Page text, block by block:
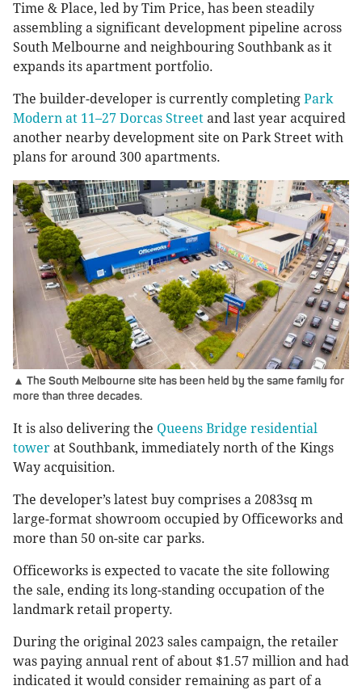
Time & Place, led by Tim Price, has been steadily
assembling a significant development pipeline across
South Melbourne and neighbouring Southbank as it
expands its apartment portfolio.
The builder-developer is currently completing Park
Modern at 11–27 Dorcas Street and last year acquired
another nearby development site on Park Street with
plans for around 300 apartments.
▲ The South Melbourne site has been held by the same family for
more than three decades.
It is also delivering the Queens Bridge residential
tower at Southbank, immediately north of the Kings
Way acquisition.
The developer’s latest buy comprises a 2083sq m
large-format showroom occupied by Officeworks and
more than 50 on-site car parks.
Officeworks is expected to vacate the site following
the sale, ending its long-standing occupation of the
landmark retail property.
During the original 2023 sales campaign, the retailer
was paying annual rent of about $1.57 million and had
indicated it would consider remaining as part of a